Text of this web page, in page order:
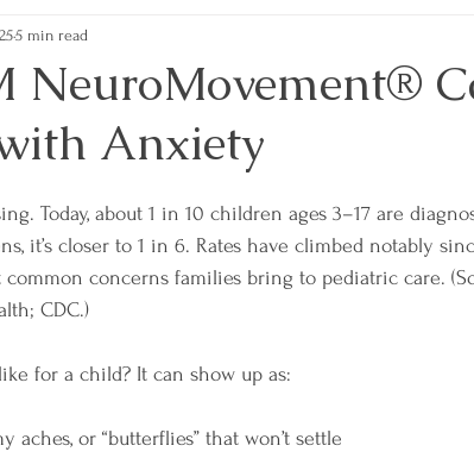
NeuroMovement®
Anxiety
5 min read
Today, about 1 in 10 children ages 3–17 are
it’s closer to 1 in 6. Rates have climbed notably
concerns families bring to pediatric care.
CDC.)
for a child? It can show up as:
aches, or “butterflies” that won’t settle